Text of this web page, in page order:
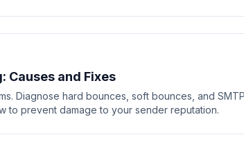
Causes and Fixes
Diagnose hard bounces, soft bounces, and
to prevent damage to your sender reputation.